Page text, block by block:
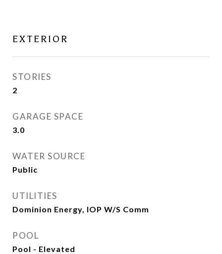
EXTERIOR
STORIES
2
GARAGE SPACE
3.0
WATER SOURCE
Public
UTILITIES
Dominion Energy, IOP W/S Comm
POOL
Pool - Elevated